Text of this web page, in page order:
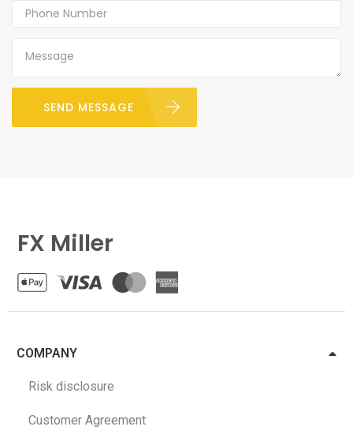
SEND MESSAGE
FX Miller
COMPANY
Risk disclosure
Customer Agreement